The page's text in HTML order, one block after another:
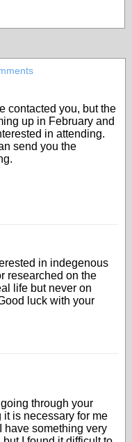
contacted you, but the
up in February and
in attending.
send you the
in indegenous
researched on the
life but never on
luck with your
through your
is necessary for me
have something very